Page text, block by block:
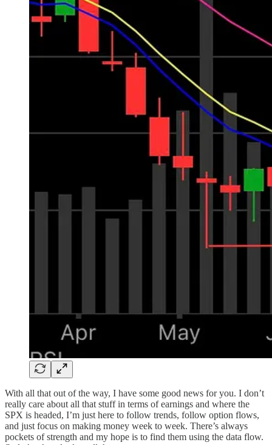
With all that out of the way, I have some good news for you. I don’t
really care about all that stuff in terms of earnings and where the
SPX is headed, I’m just here to follow trends, follow option flows,
and just focus on making money week to week. There’s always
pockets of strength and my hope is to find them using the data flow.